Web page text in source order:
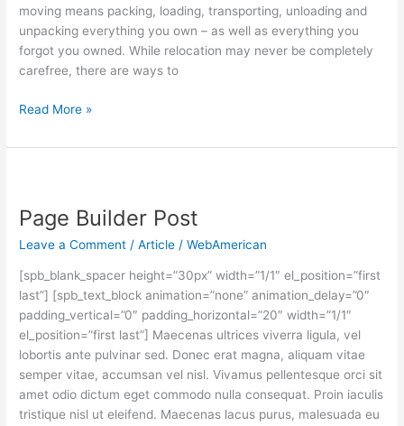
moving means packing, loading, transporting, unloading and
unpacking everything you own – as well as everything you
forgot you owned. While relocation may never be completely
carefree, there are ways to
Read More »
Page Builder Post
Leave a Comment /Article /WebAmerican
[spb_blank_spacer height=”30px” width=”1/1″ el_position=”first
last”] [spb_text_block animation=”none” animation_delay=”0″
padding_vertical=”0″ padding_horizontal=”20″ width=”1/1″
el_position=”first last”] Maecenas ultrices viverra ligula, vel
lobortis ante pulvinar sed. Donec erat magna, aliquam vitae
semper vitae, accumsan vel nisl. Vivamus pellentesque orci sit
amet odio dictum eget commodo nulla consequat. Proin iaculis
tristique nisl ut eleifend. Maecenas lacus purus, malesuada eu
Post